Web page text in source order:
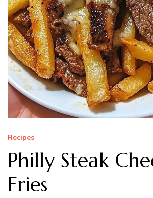
Recipes
Philly Steak
Fries